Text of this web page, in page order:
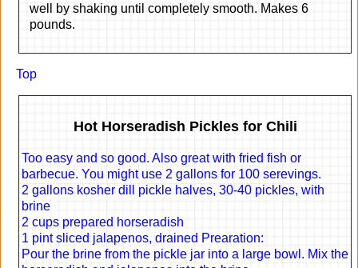
well by shaking until completely smooth. Makes 6
pounds.
Top
Hot Horseradish Pickles for Chili
Too easy and so good. Also great with fried fish or
barbecue. You might use 2 gallons for 100 serevings.
2 gallons kosher dill pickle halves, 30-40 pickles, with
brine
2 cups prepared horseradish
1 pint sliced jalapenos, drained Prearation:
Pour the brine from the pickle jar into a large bowl. Mix the